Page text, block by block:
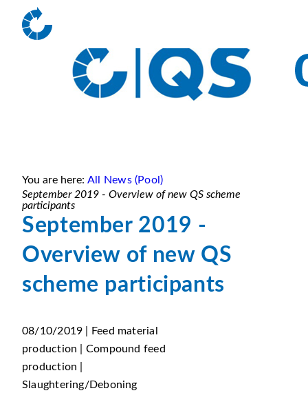
You are here: All News (Pool)
September 2019 - Overview of new QS scheme
participants
September 2019 -
Overview of new QS
scheme participants
08/10/2019 | Feed material
production | Compound feed
production |
Slaughtering/Deboning